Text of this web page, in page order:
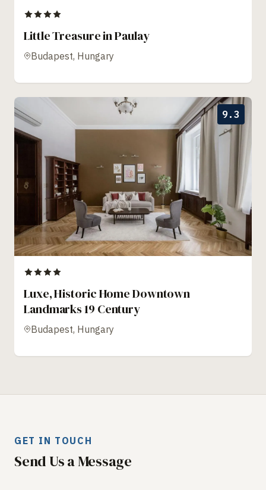
Little Treasure in Paulay
Budapest, Hungary
9.3
Luxe, Historic Home Downtown
Landmarks 19 Century
Budapest, Hungary
GET IN TOUCH
Send Us a Message